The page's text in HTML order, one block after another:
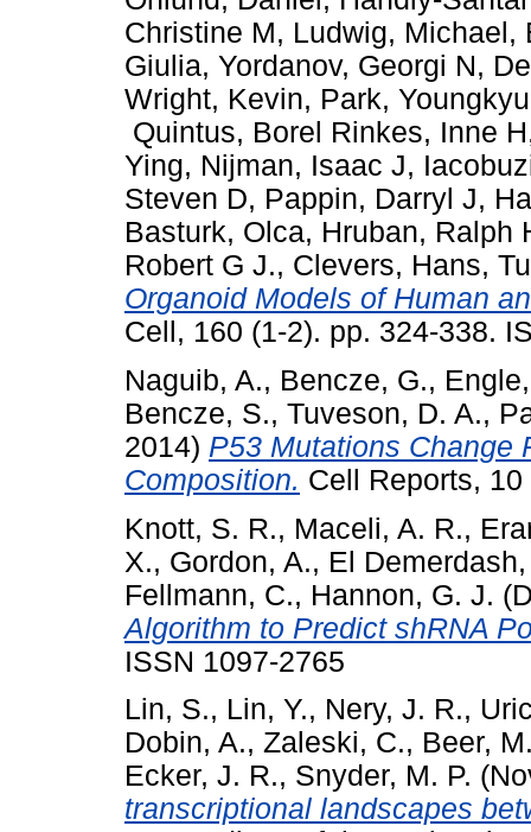
Christine M, Ludwig, Michael ,
Giulia, Yordanov, Georgi N,
Wright, Kevin, Park, Youngkyu
Quintus, Borel Rinkes, Inne H
Ying, Nijman, Isaac J,
Steven D, Pappin, Darryl J,
Basturk, Olca, Hruban, Ralph
Robert G J., Clevers, Hans,
Organoid Models of Human
Cell, 160 (1-2). pp. 324-338.
Naguib, A., Bencze, G.,
Bencze, S., Tuveson, D. A.,
2014) P53 Mutations Change
Composition. Cell Reports,
Knott, S. R., Maceli, A. R.,
X., Gordon, A., El
Fellmann, C., Hannon, G. J.
Algorithm to Predict shRNA
ISSN 1097-2765
Lin, S., Lin, Y., Nery, J. R.,
Dobin, A., Zaleski, C., Beer,
Ecker, J. R., Snyder, M. P.
transcriptional landscapes